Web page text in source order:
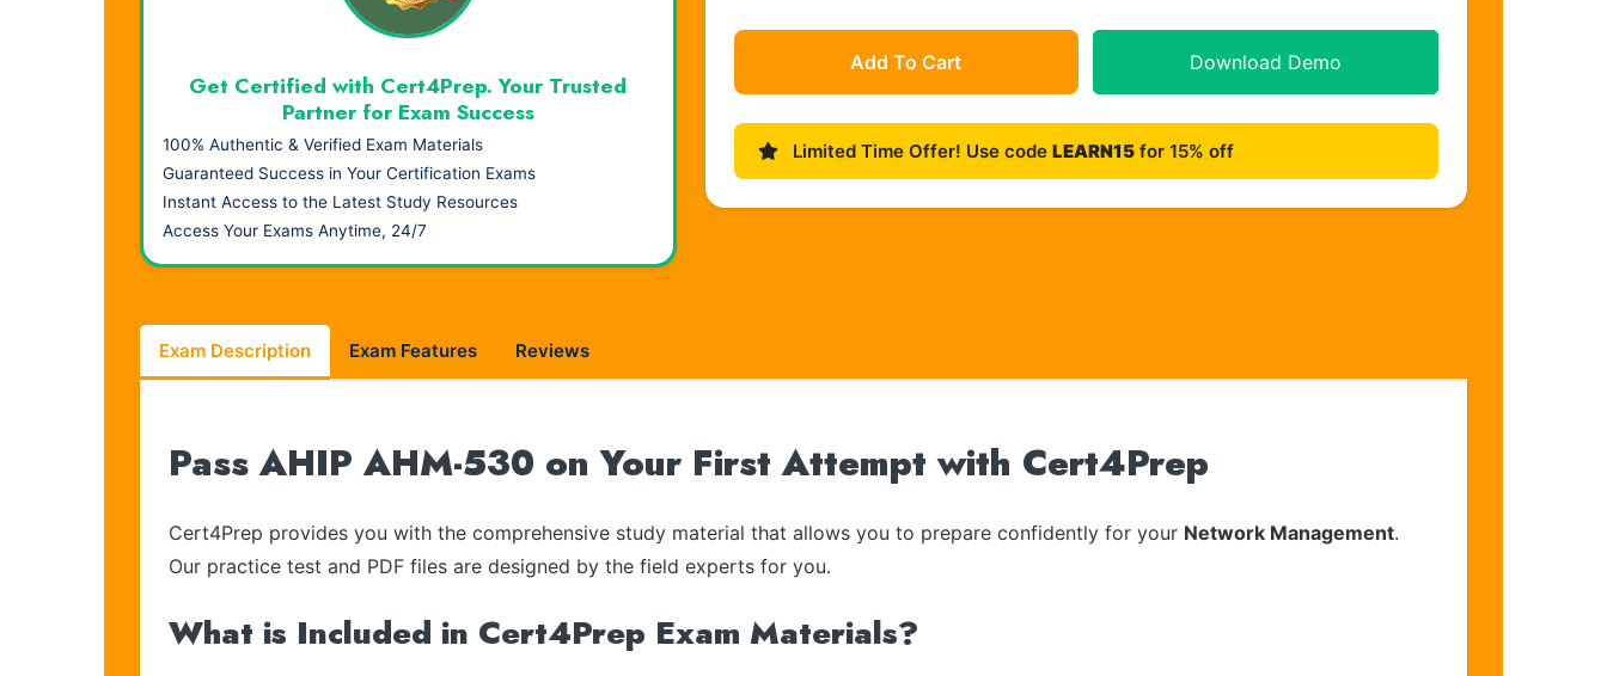
Add To Cart Download Demo
Limited Time Offer! Use code LEARN15for 15% off
Get Certified with Cert4Prep. Your Trusted
Partner for Exam Success
100% Authentic & Verified Exam Materials
Guaranteed Success in Your Certification Exams
Instant Access to the Latest Study Resources
Access Your Exams Anytime, 24/7
Exam Description Exam Features Reviews
Pass AHIP AHM-530 on Your First Attempt with Cert4Prep
Cert4Prep provides you with the comprehensive study material that allows you to prepare confidently for your Network Management.
Our practice test and PDF files are designed by the field experts for you.
What is Included in Cert4Prep Exam Materials?